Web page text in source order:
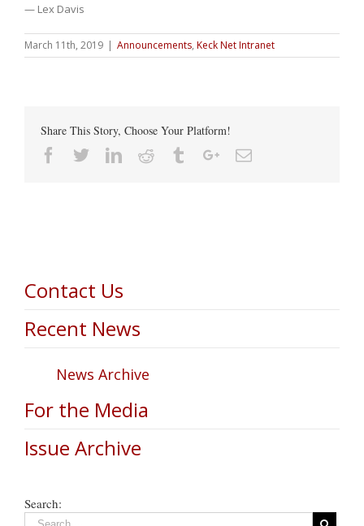
— Lex Davis
March 11th, 2019 | Announcements, Keck Net Intranet
Share This Story, Choose Your Platform!
Facebook
TwitterLinkedin
Reddit TumblrGoogle+Email
Contact Us
Recent News
News Archive
For the Media
Issue Archive
Search: